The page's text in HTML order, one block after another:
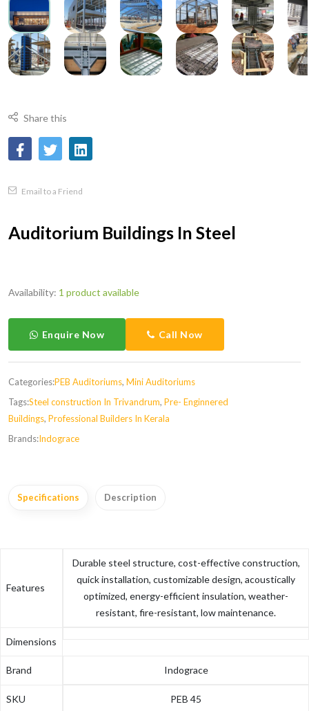
Share this
Email to a Friend
Auditorium Buildings In Steel
Availability: 1 product available
Enquire Now Call Now
Categories:PEB Auditoriums, Mini Auditoriums
Tags:Steel construction In Trivandrum, Pre- Enginnered
Buildings, Professional Builders In Kerala
Brands:Indograce
Specifications Description
Features
Durable steel structure, cost-effective construction,
quick installation, customizable design, acoustically
optimized, energy-efficient insulation, weather-
resistant, fire-resistant, low maintenance.
Dimensions
Brand Indograce
SKU PEB 45